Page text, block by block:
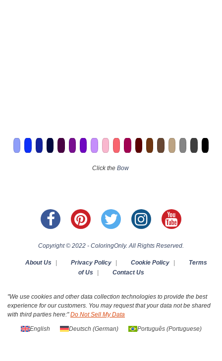
Click the Bow
Copyright © 2022 - ColoringOnly. All Rights Reserved.
About Us | Privacy Policy | Cookie Policy |
Terms
of Us
| Contact Us
"We use cookies and other data collection technologies to provide the best
experience for our customers. You may request that your data not be shared
with third parties here:"Do Not Sell My Data
English Deutsch (German) Português(Portuguese)